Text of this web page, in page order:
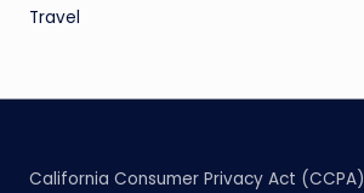
Travel
California Consumer Privacy Act (CCPA)